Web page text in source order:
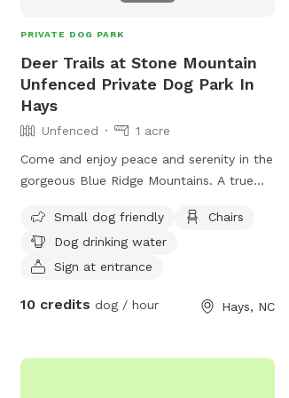
PRIVATE DOG PARK
Deer Trails at Stone Mountain
Unfenced Private Dog Park In
Hays
Unfenced
1 acre
Come and enjoy peace and serenity in the
gorgeous Blue Ridge Mountains. A true
gem in today’s society and one that has
to be experienced to truly appreciate the
awe and wonder Mother Nature has to
on the mountains. Stone Mountain State
Small dog friendly
Chairs
Dog drinking water
Sign at entrance
10 credits dog / hour Hays, NC